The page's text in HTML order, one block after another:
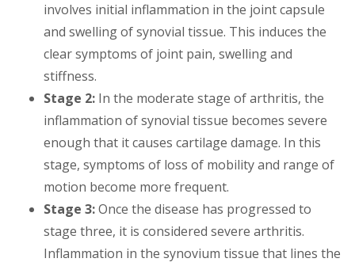
involves initial inflammation in the joint capsule
and swelling of synovial tissue. This induces the
clear symptoms of joint pain, swelling and
stiffness.
Stage 2: In the moderate stage of arthritis, the
inflammation of synovial tissue becomes severe
enough that it causes cartilage damage. In this
stage, symptoms of loss of mobility and range of
motion become more frequent.
Stage 3:Once the disease has progressed to
stage three, it is considered severe arthritis.
Inflammation in the synovium tissue that lines the